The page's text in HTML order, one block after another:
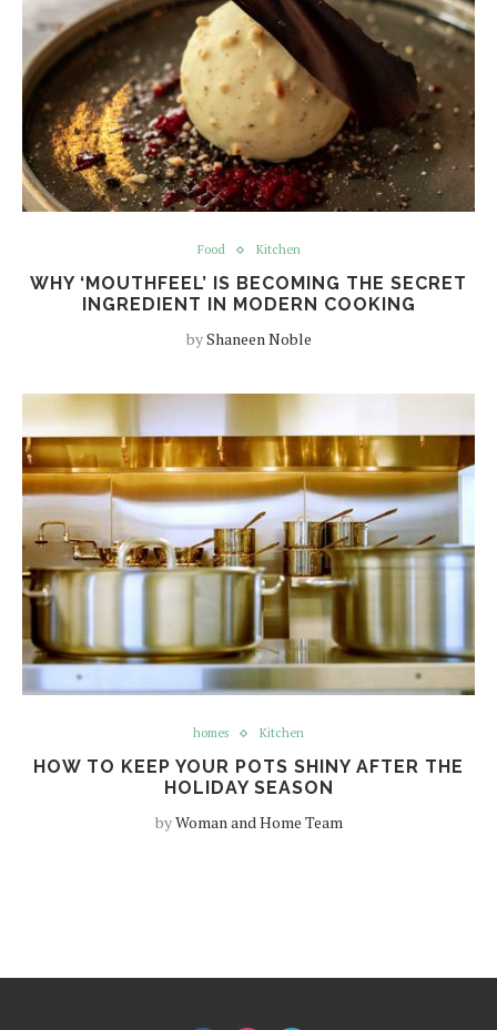
Food Kitchen
WHY ‘MOUTHFEEL’ IS BECOMING THE SECRET
INGREDIENT IN MODERN COOKING
byShaneen Noble
homes Kitchen
HOW TO KEEP YOUR POTS SHINY AFTER THE
HOLIDAY SEASON
byWoman and Home Team